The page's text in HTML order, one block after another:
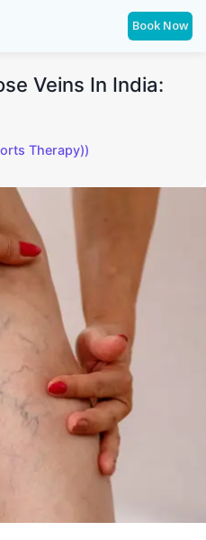
Book Now
Veins In India:
Therapy))